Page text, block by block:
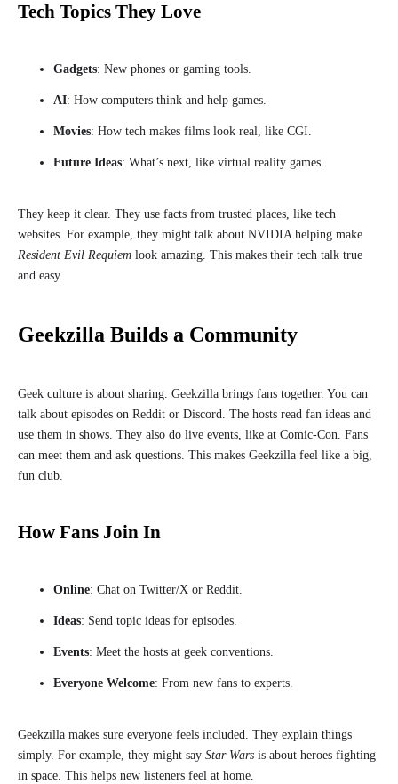
Tech Topics They Love
Gadgets: New phones or gaming tools.
AI: How computers think and help games.
Movies: How tech makes films look real, like CGI.
Future Ideas: What’s next, like virtual reality games.
They keep it clear. They use facts from trusted places, like tech
websites. For example, they might talk about NVIDIA helping make
Resident Evil Requiem look amazing. This makes their tech talk true
and easy.
Geekzilla Builds a Community
Geek culture is about sharing. Geekzilla brings fans together. You can
talk about episodes on Reddit or Discord. The hosts read fan ideas and
use them in shows. They also do live events, like at Comic-Con. Fans
can meet them and ask questions. This makes Geekzilla feel like a big,
fun club.
How Fans Join In
Online: Chat on Twitter/X or Reddit.
Ideas: Send topic ideas for episodes.
Events: Meet the hosts at geek conventions.
Everyone Welcome: From new fans to experts.
Geekzilla makes sure everyone feels included. They explain things
simply. For example, they might say Star Wars is about heroes fighting
in space. This helps new listeners feel at home.